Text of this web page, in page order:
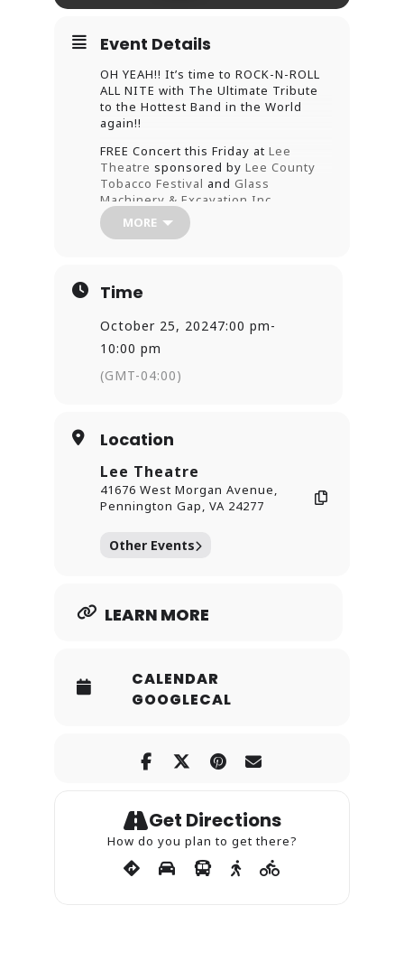
Event Details
OH YEAH!! It’s time to ROCK-N-ROLL
ALL NITE with The Ultimate Tribute
to the Hottest Band in the World
again!!
FREE Concert this Friday at Lee
Theatre sponsored by Lee County
Tobacco Festival and Glass
Machinery & Excavation,Inc.
MORE
Time
October 25, 20247:00 pm-
10:00 pm
(GMT-04:00)
Location
Lee Theatre
41676 West Morgan Avenue,
Pennington Gap, VA 24277
Other Events
LEARN MORE
CALENDAR
GOOGLECAL
Get Directions
How do you plan to get there?